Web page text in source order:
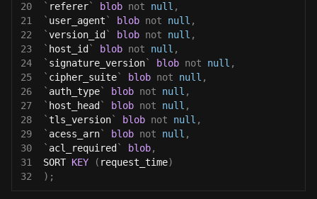
20
` referer` blob not null ,
21
` user_agent ` blob not null ,
22
`version_id ` blob not null ,
23
` host_id ` blob not null ,
24
` signature_version` blob not null ,
25
` cipher_suite` blob not null ,
26
` auth_type` blob not null ,
27
` host_head ` blob not null ,
28
`tls_version` blob not null ,
29
` acess_arn` blob not null ,
30
` acl_required ` blob,
31
SORT KEY ( request_time)
32
) ;